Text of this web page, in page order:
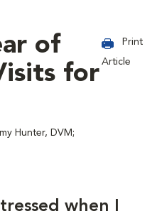
of
for
Hunter, DVM;
Print
Article
when I